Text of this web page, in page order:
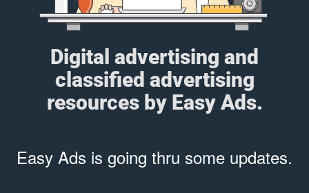
Digital advertising and
classified advertising
resources by Easy Ads.
Easy Ads is going thru some updates.